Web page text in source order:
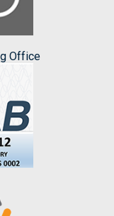
Office